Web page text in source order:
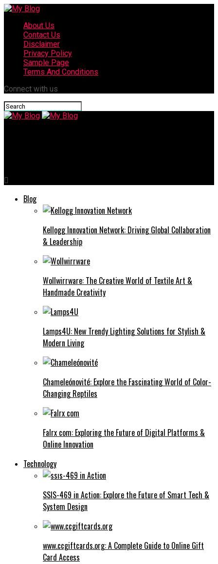
About Us
Contact Us
Disclaimer
Privacy Policy
Sample Page
Terms And Conditions
Connect with us
Blog
Kellogg Innovation Network: Driving Global Collaboration
& Leadership
Wollwirrware: The Creative World of Textile Art &
Handmade Creativity
Lamps4U: New Trendy Lighting Solutions for Stylish &
Modern Living
Chameleónovité: Explore the Fascinating World of Color-
Changing Reptiles
Falrx com: Exploring the Future of Digital Platforms &
Online Innovation
Technology
SSIS-469 in Action: Explore the Future of Smart Tech &
System Design
www.ccgiftcards.org: A Complete Guide to Online Gift
Card Access